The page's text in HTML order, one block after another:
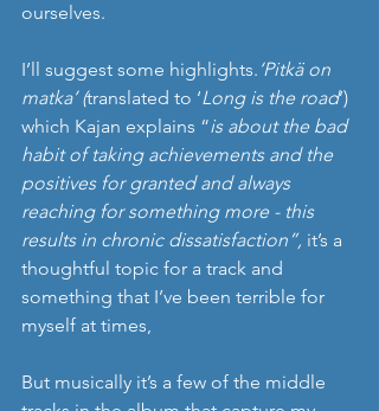
ourselves.
I’ll suggest some highlights. ‘Pitkä on
matka’ (translated to ‘Long is the road’)
which Kajan explains “is about the bad
habit of taking achievements and the
positives for granted and always
reaching for something more - this
results in chronic dissatisfaction”, it’s a
thoughtful topic for a track and
something that I’ve been terrible for
myself at times,
But musically it’s a few of the middle